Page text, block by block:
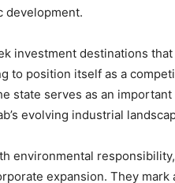
development.
investment destinations
to position itself as a
state serves as an
evolving industrial
environmental
expansion. They mark